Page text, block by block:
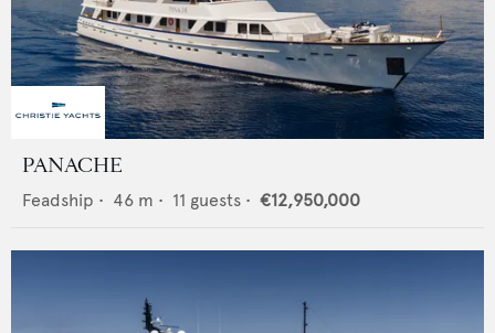
PANACHE
Feadship • 46 m • 11 guests • €12,950,000